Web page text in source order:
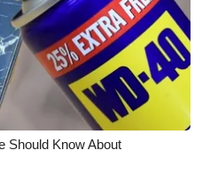
Should Know About